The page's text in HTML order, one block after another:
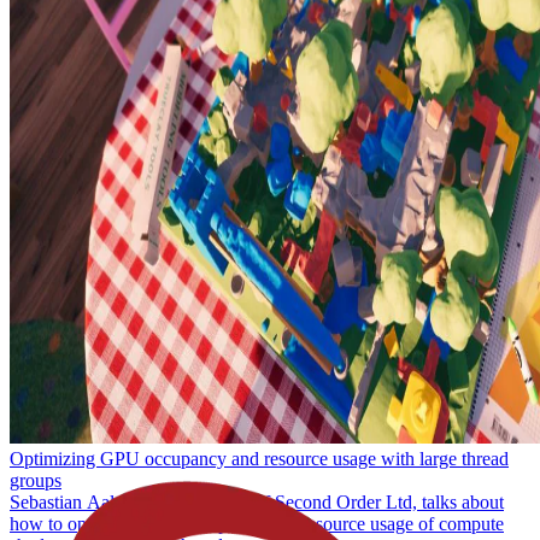
Understanding GPU context rolls
Learn what a context roll on our GPUs is, how they apply to the
pipeline and how they're managed, and what you can do to analyse
them and find out if they're a limiting factor in the performance of
your game or application.
Optimizing GPU occupancy and resource usage with large thread
groups
Sebastian Aaltonen, co-founder of Second Order Ltd, talks about
how to optimize GPU occupancy and resource usage of compute